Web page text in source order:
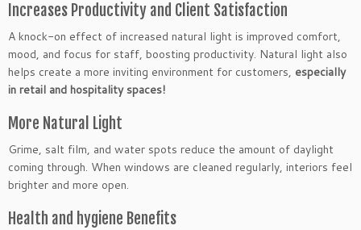
Increases Productivity and Client Satisfaction
A knock-on effect of increased natural light is improved comfort,
mood, and focus for staff, boosting productivity. Natural light also
helps create a more inviting environment for customers, especially
in retail and hospitality spaces!
More Natural Light
Grime, salt film, and water spots reduce the amount of daylight
coming through. When windows are cleaned regularly, interiors feel
brighter and more open.
Health and hygiene Benefits